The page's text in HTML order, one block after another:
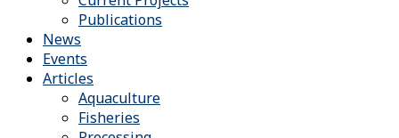
Publications
News
Events
Articles
Aquaculture
Fisheries